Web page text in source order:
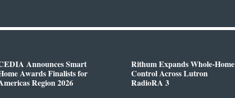
Announces Smart
Awards Finalists for
Region 2026
Rithum Expands Whole-Home
Control Across Lutron
RadioRA 3